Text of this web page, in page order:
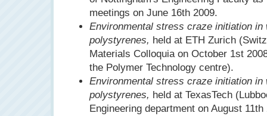
meetings on June 16th 2009.
Environmental stress craze initiation in
polystyrenes, held at ETH Zurich
Materials Colloquia on October 1st
the Polymer Technology centre).
Environmental stress craze initiation in
polystyrenes, held at TexasTech
Engineering department on August